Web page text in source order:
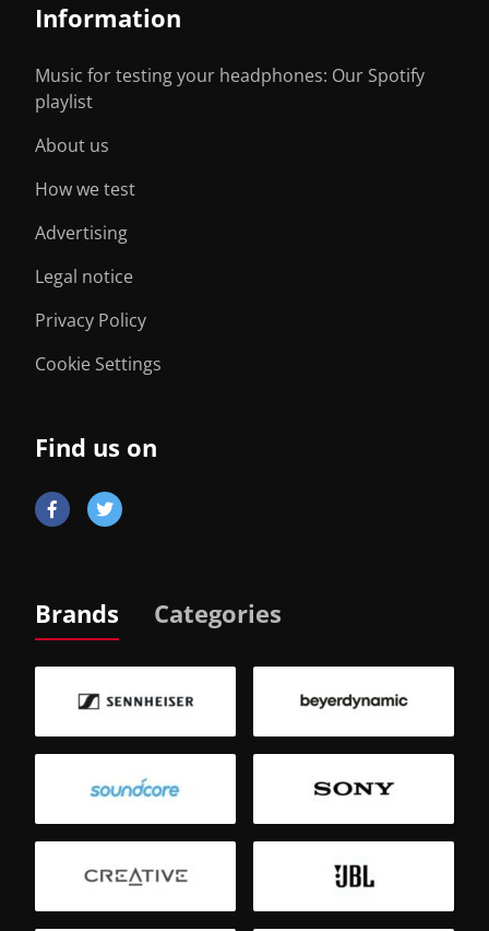
Information
Music for testing your headphones: Our Spotify
playlist
About us
How we test
Advertising
Legal notice
Privacy Policy
Cookie Settings
Find us on
Brands Categories